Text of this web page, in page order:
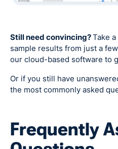
Still need convincing?Take a
sample results from just a
our cloud-based software to
Or if you still have
the most commonly asked
Frequently